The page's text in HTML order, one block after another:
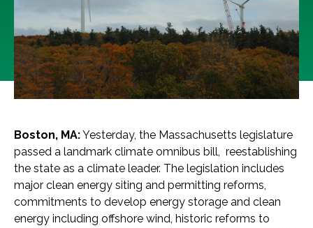
Boston, MA:Yesterday, the Massachusetts legislature
passed a landmark climate omnibus bill, reestablishing
the state as a climate leader. The legislation includes
major clean energy siting and permitting reforms,
commitments to develop energy storage and clean
energy including offshore wind, historic reforms to